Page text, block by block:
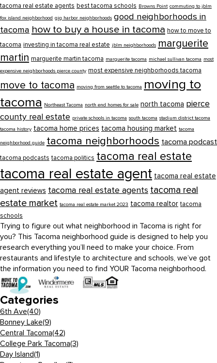
tacoma real estate agents best tacoma schools Browns Point commuting to jblm
fox island neighborhood gig harbor neighborhoods good neighborhoods in
tacoma how to buy a house in tacoma how to move to
tacoma investing in tacoma real estate jblm neighborhoods marguerite
martin marguerite martin tacoma marguerite tacoma michael sullivan tacoma most
expensive neighborhoods pierce county most expensive neighborhoods tacoma
move to tacoma moving from seattle to tacoma moving to
tacoma Northeast Tacoma north end homes for sale north tacoma pierce
county real estate private schools in tacoma south tacoma stadium district tacoma
tacoma history tacoma home prices tacoma housing market tacoma
neighborhood guide tacoma neighborhoods tacoma podcast
tacoma podcasts tacoma politics tacoma real estate
tacoma real estate agent tacoma real estate
agent reviews tacoma real estate agents tacoma real
estate market tacoma real estate market 2023 tacoma realtor tacoma
schools
Trying to figure out what neighborhood in Tacoma is right for
you? This Tacoma neighborhood guide is designed to help you
research everything you’ll need to make your choice. From
restaurants and lifestyle to architecture and schools, we’ve got
the information you need to find YOUR Tacoma neighborhood.
Categories
6th Ave(40)
Bonney Lake(9)
Central Tacoma(42)
College Park Tacoma(3)
Day Island(1)